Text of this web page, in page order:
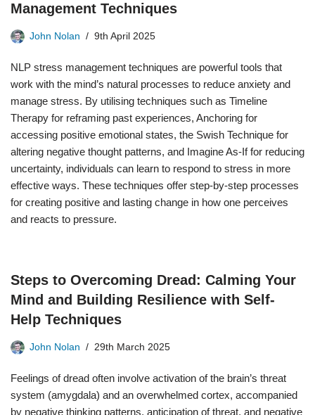
Management Techniques
John Nolan 9th April 2025
NLP stress management techniques are powerful tools that
work with the mind’s natural processes to reduce anxiety and
manage stress. By utilising techniques such as Timeline
Therapy for reframing past experiences, Anchoring for
accessing positive emotional states, the Swish Technique for
altering negative thought patterns, and Imagine As-If for reducing
uncertainty, individuals can learn to respond to stress in more
effective ways. These techniques offer step-by-step processes
for creating positive and lasting change in how one perceives
and reacts to pressure.
Steps to Overcoming Dread: Calming Your
Mind and Building Resilience with Self-
Help Techniques
John Nolan 29th March 2025
Feelings of dread often involve activation of the brain’s threat
system (amygdala) and an overwhelmed cortex, accompanied
by negative thinking patterns, anticipation of threat, and negative